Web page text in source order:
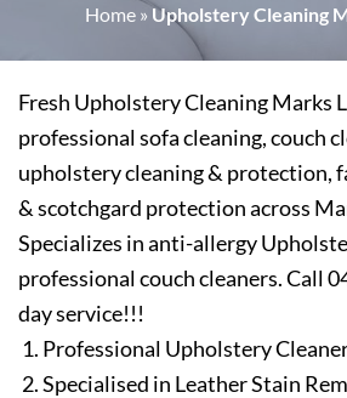
Home » Upholstery Cleaning
Fresh Upholstery Cleaning Marks
professional sofa cleaning, couch
upholstery cleaning & protection,
& scotchgard protection across
Specializes in anti-allergy
professional couch cleaners. Call
day service!!!
Professional Upholstery
Specialised in Leather Stain